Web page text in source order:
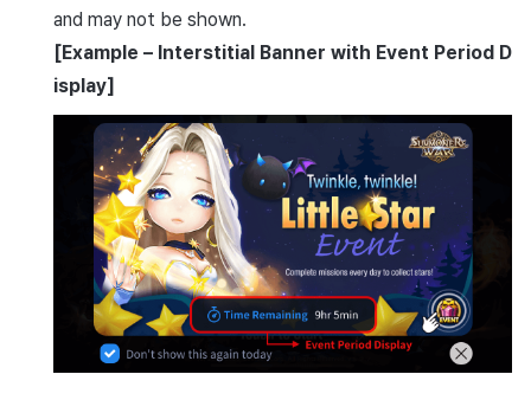
and may not be shown.
[Example – Interstitial Banner with Event Period D
isplay]